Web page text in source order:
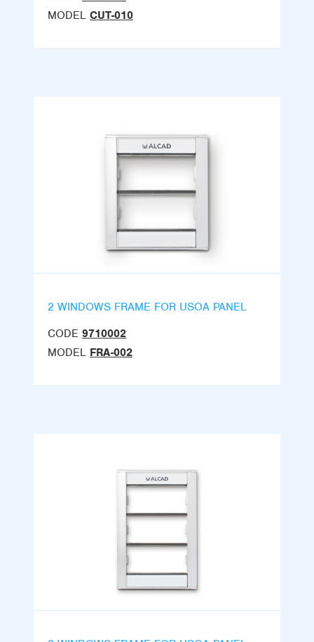
MODEL CUT-010
2 WINDOWS FRAME FOR USOA PANEL
CODE 9710002
MODEL FRA-002